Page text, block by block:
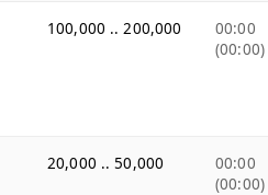
100,000 .. 200,000
00:00
(00:00)
20,000 .. 50,000
00:00
(00:00)